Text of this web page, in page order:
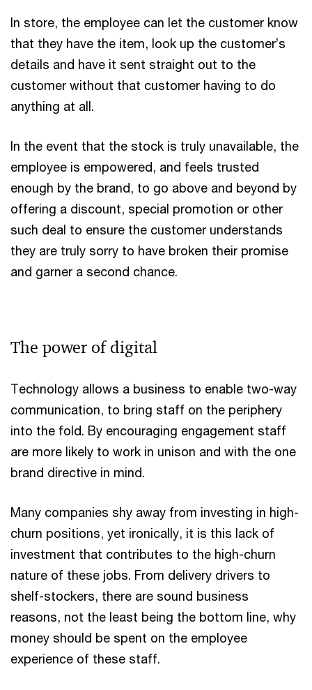
In store, the employee can let the customer know
that they have the item, look up the customer’s
details and have it sent straight out to the
customer without that customer having to do
anything at all.
In the event that the stock is truly unavailable, the
employee is empowered, and feels trusted
enough by the brand, to go above and beyond by
offering a discount, special promotion or other
such deal to ensure the customer understands
they are truly sorry to have broken their promise
and garner a second chance.
The power of digital
Technology allows a business to enable two-way
communication, to bring staff on the periphery
into the fold. By encouraging engagement staff
are more likely to work in unison and with the one
brand directive in mind.
Many companies shy away from investing in high-
churn positions, yet ironically, it is this lack of
investment that contributes to the high-churn
nature of these jobs. From delivery drivers to
shelf-stockers, there are sound business
reasons, not the least being the bottom line, why
money should be spent on the employee
experience of these staff.